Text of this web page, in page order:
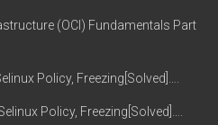
(OCI) Fundamentals Part
Policy, Freezing[Solved]….
Policy, Freezing[Solved]….